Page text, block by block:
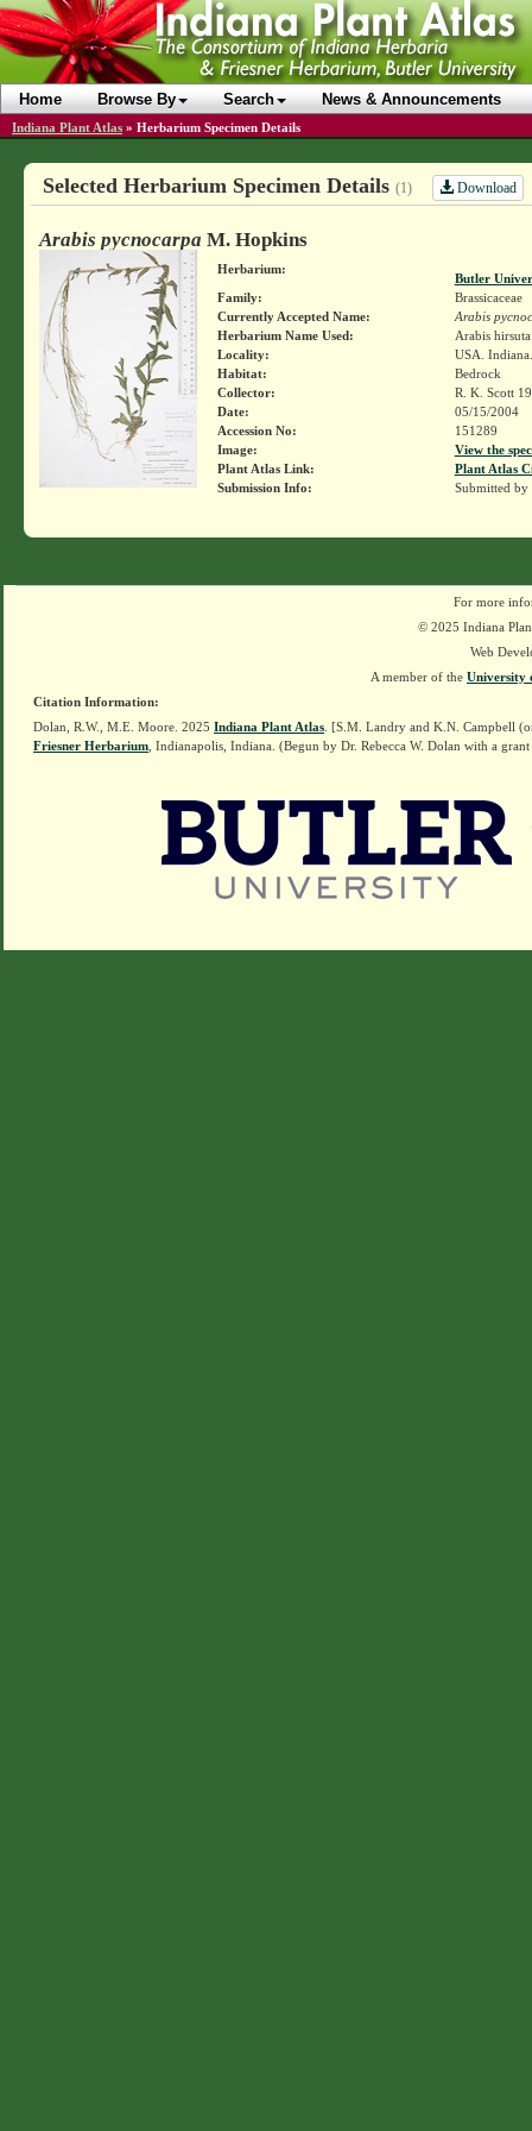
Home Browse By Search News & Announcements
Indiana Plant Atlas » Herbarium Specimen Details
Selected Herbarium Specimen Details (1) Download
Arabis pycnocarpa M. Hopkins
Herbarium:
Butler
Family:
Brassicaceae
Currently Accepted Name:
Arabis
Herbarium Name Used:
Arabis
Locality:
USA.
Habitat:
Bedrock
Collector:
R. K. Scott
Date:
05/15/2004
Accession No:
151289
Image:
View the
Plant Atlas Link:
Plant Atlas
Submission Info:
Submitted by
For more
© 2025 Indiana
Web
A member of the University
Citation Information:
Dolan, R.W., M.E. Moore. 2025 Indiana Plant Atlas . [S.M. Landry and K.N. Campbell
Friesner Herbarium , Indianapolis, Indiana. (Begun by Dr. Rebecca W. Dolan with a